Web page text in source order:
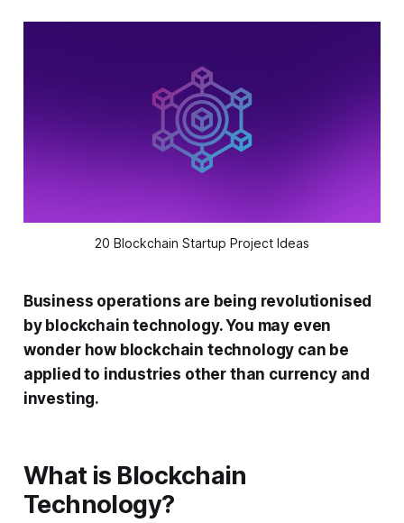
20 Blockchain Startup Project Ideas
Business operations are being revolutionised
by blockchain technology. You may even
wonder how blockchain technology can be
applied to industries other than currency and
investing.
What is Blockchain
Technology?